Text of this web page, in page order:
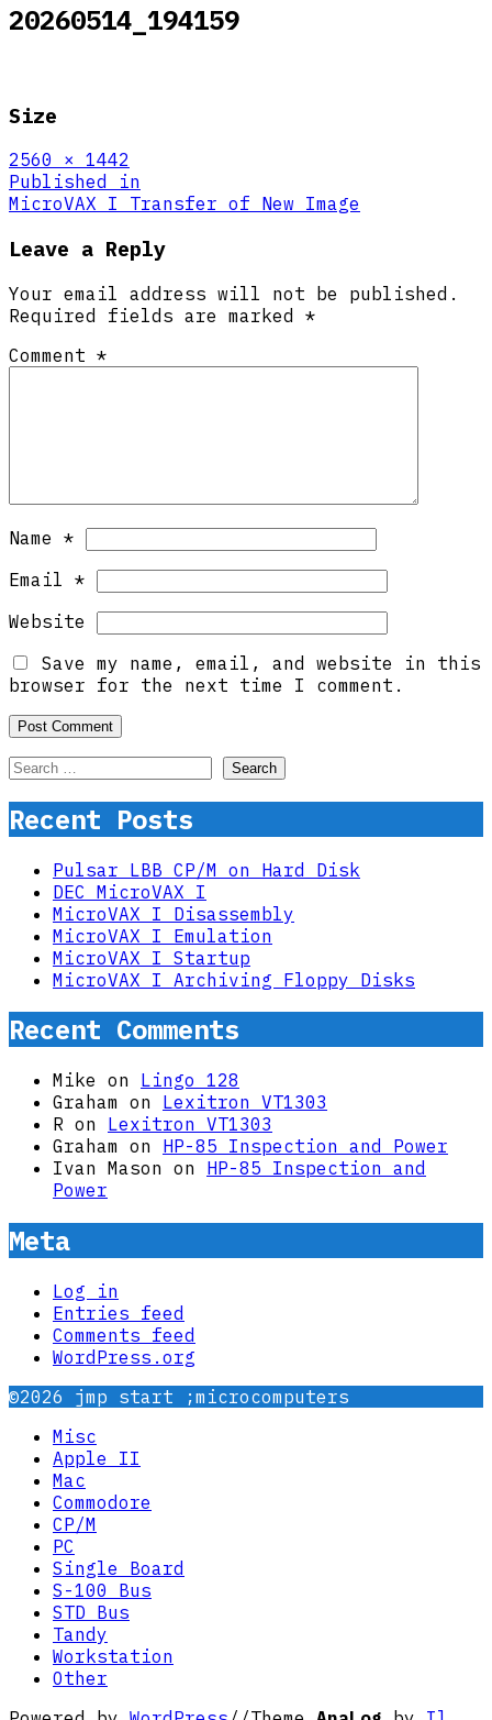
20260514_194159
Size
Full
size
2560 × 1442
Post
navigation
Published in
MicroVAX I Transfer of New Image
Leave a Reply
Your email address will not be published.
Required fields are marked *
Comment *
Name *
Email *
Website
Save my name, email, and website in this
browser for the next time I comment.
Search
for:
Recent Posts
Pulsar LBB CP/M on Hard Disk
DEC MicroVAX I
MicroVAX I Disassembly
MicroVAX I Emulation
MicroVAX I Startup
MicroVAX I Archiving Floppy Disks
Recent Comments
Mike on Lingo 128
Graham on Lexitron VT1303
R on Lexitron VT1303
Graham on HP-85 Inspection and Power
Ivan Mason on HP-85 Inspection and
Power
Meta
Log in
Entries feed
Comments feed
WordPress.org
©2026 jmp start ;microcomputers
Misc
Apple II
Mac
Commodore
CP/M
PC
Single Board
S-100 Bus
STD Bus
Tandy
Workstation
Other